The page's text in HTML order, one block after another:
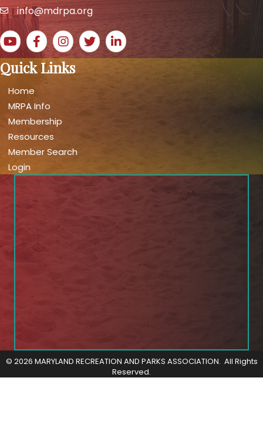
emailinfo@mdrpa.org
YouTube icon
Facebook icon
Instagram icon
Twitter iconLinkedIn icon
Quick Links
Home
MRPA Info
Membership
Resources
Member Search
Login
© 2026 MARYLAND RECREATION AND PARKS ASSOCIATION. All Rights
Reserved.